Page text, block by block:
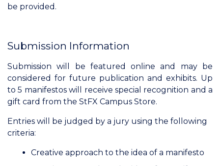
be provided.
Submission Information
Submission will be featured online and may be
considered for future publication and exhibits. Up
to 5 manifestos will receive special recognition and a
gift card from the StFX Campus Store.
Entries will be judged by a jury using the following
criteria:
Creative approach to the idea of a manifesto